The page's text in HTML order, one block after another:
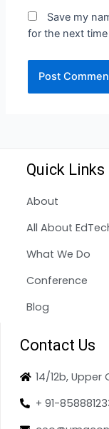
Save my
for the next
Quick Links
About
All About
What We Do
Conference
Blog
Contact Us
14/12b, Upper
+ 91-